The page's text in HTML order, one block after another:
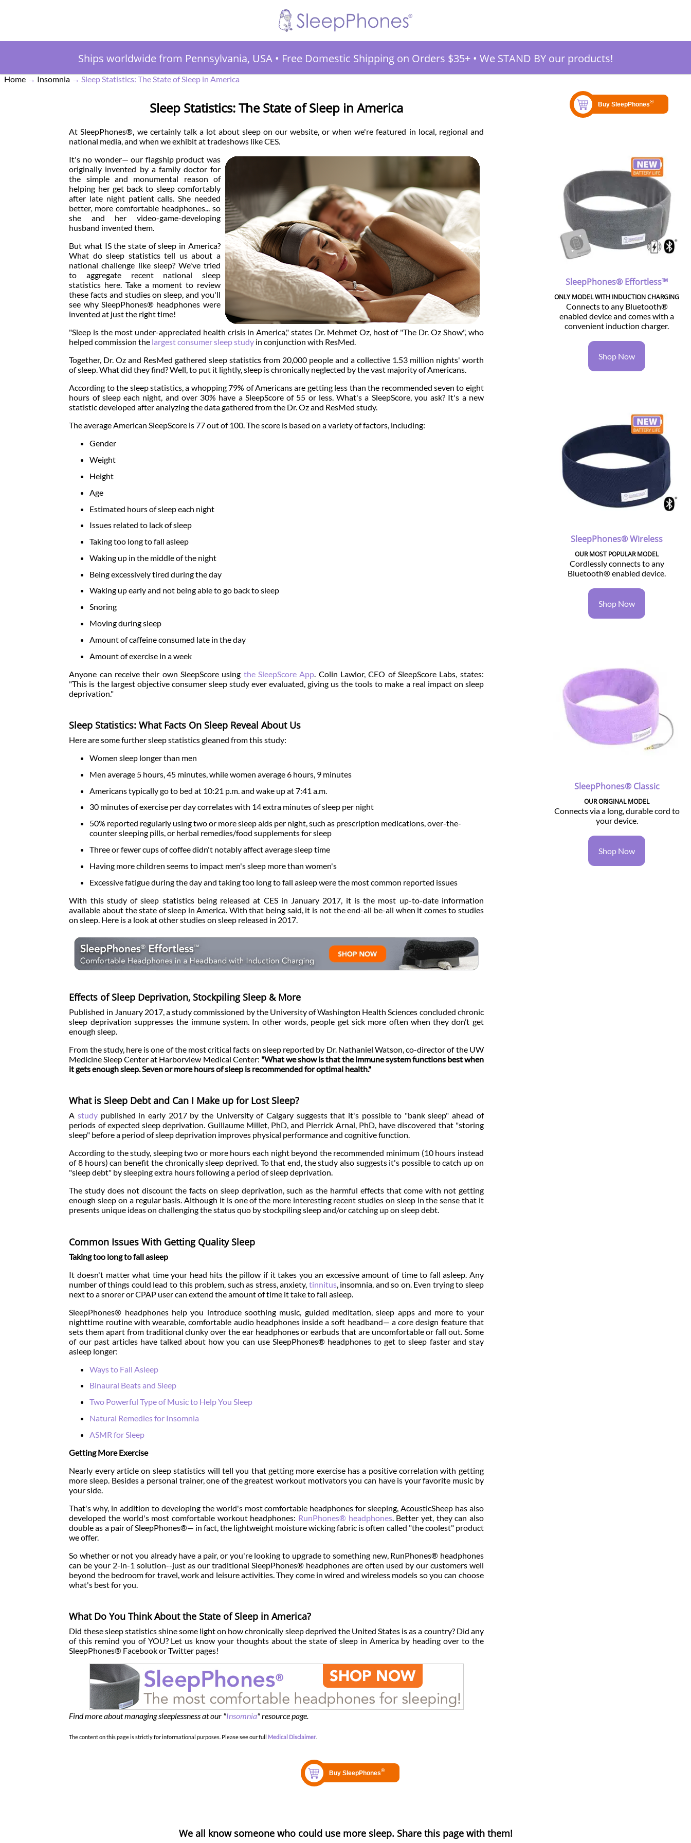
Ships worldwide from Pennsylvania, USA • Free Domestic Shipping on Orders $35+ • We STAND BY our products!
Home → Insomnia → Sleep Statistics: The State of Sleep in America
Sleep Statistics: The State of Sleep in America
At SleepPhones®, we certainly talk a lot about sleep on our website, or when we're featured in local, regional and
national media, and when we exhibit at tradeshows like CES.
It's no wonder— our flagship product was
originally invented by a family doctor for
the simple and monumental reason of
helping her get back to sleep comfortably
after late night patient calls. She needed
better, more comfortable headphones... so
she and her video-game-developing
husband invented them.
But what IS the state of sleep in America?
What do sleep statistics tell us about a
national challenge like sleep? We've tried
to aggregate recent national sleep
statistics here. Take a moment to review
these facts and studies on sleep, and you'll
see why SleepPhones® headphones were
invented at just the right time!
"Sleep is the most under-appreciated health crisis in America," states Dr. Mehmet Oz, host of "The Dr. Oz Show", who
helped commission the largest consumer sleep study in conjunction with ResMed.
Together, Dr. Oz and ResMed gathered sleep statistics from 20,000 people and a collective 1.53 million nights' worth
of sleep. What did they find? Well, to put it lightly, sleep is chronically neglected by the vast majority of Americans.
According to the sleep statistics, a whopping 79% of Americans are getting less than the recommended seven to eight
hours of sleep each night, and over 30% have a SleepScore of 55 or less. What's a SleepScore, you ask? It's a new
statistic developed after analyzing the data gathered from the Dr. Oz and ResMed study.
The average American SleepScore is 77 out of 100. The score is based on a variety of factors, including:
Gender
Weight
Height
Age
Estimated hours of sleep each night
Issues related to lack of sleep
Taking too long to fall asleep
Waking up in the middle of the night
Being excessively tired during the day
Waking up early and not being able to go back to sleep
Snoring
Moving during sleep
Amount of caffeine consumed late in the day
Amount of exercise in a week
Anyone can receive their own SleepScore using the SleepScore App Colin Lawlor, CEO of SleepScore Labs, states:
"This is the largest objective consumer sleep study ever evaluated, giving us the tools to make a real impact on sleep
deprivation."
Sleep Statistics: What Facts On Sleep Reveal About Us
Here are some further sleep statistics gleaned from this study:
Women sleep longer than men
Men average 5 hours, 45 minutes, while women average 6 hours, 9 minutes
Americans typically go to bed at 10:21 p.m. and wake up at 7:41 a.m.
30 minutes of exercise per day correlates with 14 extra minutes of sleep per night
50% reported regularly using two or more sleep aids per night, such as prescription medications, over-the-
counter sleeping pills, or herbal remedies/food supplements for sleep
Three or fewer cups of coffee didn't notably affect average sleep time
Having more children seems to impact men's sleep more than women's
Excessive fatigue during the day and taking too long to fall asleep were the most common reported issues
With this study of sleep statistics being released at CES in January 2017, it is the most up-to-date information
available about the state of sleep in America. With that being said, it is not the end-all be-all when it comes to studies
on sleep. Here is a look at other studies on sleep released in 2017.
Effects of Sleep Deprivation, Stockpiling Sleep & More
Published in January 2017, a study commissioned by the University of Washington Health Sciences concluded chronic
sleep deprivation suppresses the immune system. In other words, people get sick more often when they don’t get
enough sleep.
From the study, here is one of the most critical facts on sleep reported by Dr. Nathaniel Watson, co-director of the UW
Medicine Sleep Center at Harborview Medical Center: "What we show is that the immune system functions best when
it gets enough sleep. Seven or more hours of sleep is recommended for optimal health."
What is Sleep Debt and Can I Make up for Lost Sleep?
Astudy published in early 2017 by the University of Calgary suggests that it's possible to "bank sleep" ahead of
periods of expected sleep deprivation. Guillaume Millet, PhD, and Pierrick Arnal, PhD, have discovered that "storing
sleep" before a period of sleep deprivation improves physical performance and cognitive function.
According to the study, sleeping two or more hours each night beyond the recommended minimum (10 hours instead
of 8 hours) can benefit the chronically sleep deprived. To that end, the study also suggests it's possible to catch up on
"sleep debt" by sleeping extra hours following a period of sleep deprivation.
The study does not discount the facts on sleep deprivation, such as the harmful effects that come with not getting
enough sleep on a regular basis. Although it is one of the more interesting recent studies on sleep in the sense that it
presents unique ideas on challenging the status quo by stockpiling sleep and/or catching up on sleep debt.
Common Issues With Getting Quality Sleep
Taking too long to fall asleep
It doesn't matter what time your head hits the pillow if it takes you an excessive amount of time to fall asleep. Any
number of things could lead to this problem, such as stress, anxiety, tinnitus, insomnia, and so on. Even trying to sleep
next to a snorer or CPAP user can extend the amount of time it take to fall asleep.
SleepPhones® headphones help you introduce soothing music, guided meditation, sleep apps and more to your
nighttime routine with wearable, comfortable audio headphones inside a soft headband— a core design feature that
sets them apart from traditional clunky over the ear headphones or earbuds that are uncomfortable or fall out. Some
of our past articles have talked about how you can use SleepPhones® headphones to get to sleep faster and stay
asleep longer:
Ways to Fall Asleep
Binaural Beats and Sleep
Two Powerful Type of Music to Help You Sleep
Natural Remedies for Insomnia
ASMR for Sleep
Getting More Exercise
Nearly every article on sleep statistics will tell you that getting more exercise has a positive correlation with getting
more sleep. Besides a personal trainer, one of the greatest workout motivators you can have is your favorite music by
your side.
That's why, in addition to developing the world's most comfortable headphones for sleeping, AcousticSheep has also
developed the world's most comfortable workout headphones: RunPhones® headphones. Better yet, they can also
double as a pair of SleepPhones®— in fact, the lightweight moisture wicking fabric is often called "the coolest" product
we offer.
So whether or not you already have a pair, or you're looking to upgrade to something new, RunPhones® headphones
can be your 2-in-1 solution--just as our traditional SleepPhones® headphones are often used by our customers well
beyond the bedroom for travel, work and leisure activities. They come in wired and wireless models so you can choose
what's best for you.
What Do You Think About the State of Sleep in America?
Did these sleep statistics shine some light on how chronically sleep deprived the United States is as a country? Did any
of this remind you of YOU? Let us know your thoughts about the state of sleep in America by heading over to the
SleepPhones® Facebook or Twitter pages!
Find more about managing sleeplessness at our "Insomnia" resource page.
The content on this page is strictly for informational purposes. Please see our full Medical Disclaimer.
SleepPhones® Effortless™
ONLY MODEL WITH INDUCTION CHARGING
Connects to any Bluetooth®
enabled device and comes with a
convenient induction charger.
Shop Now
SleepPhones® Wireless
OUR MOST POPULAR MODEL
Cordlessly connects to any
Bluetooth® enabled device.
Shop Now
SleepPhones® Classic
OUR ORIGINAL MODEL
Connects via a long, durable cord to
your device.
Shop Now
We all know someone who could use more sleep. Share this page with them!